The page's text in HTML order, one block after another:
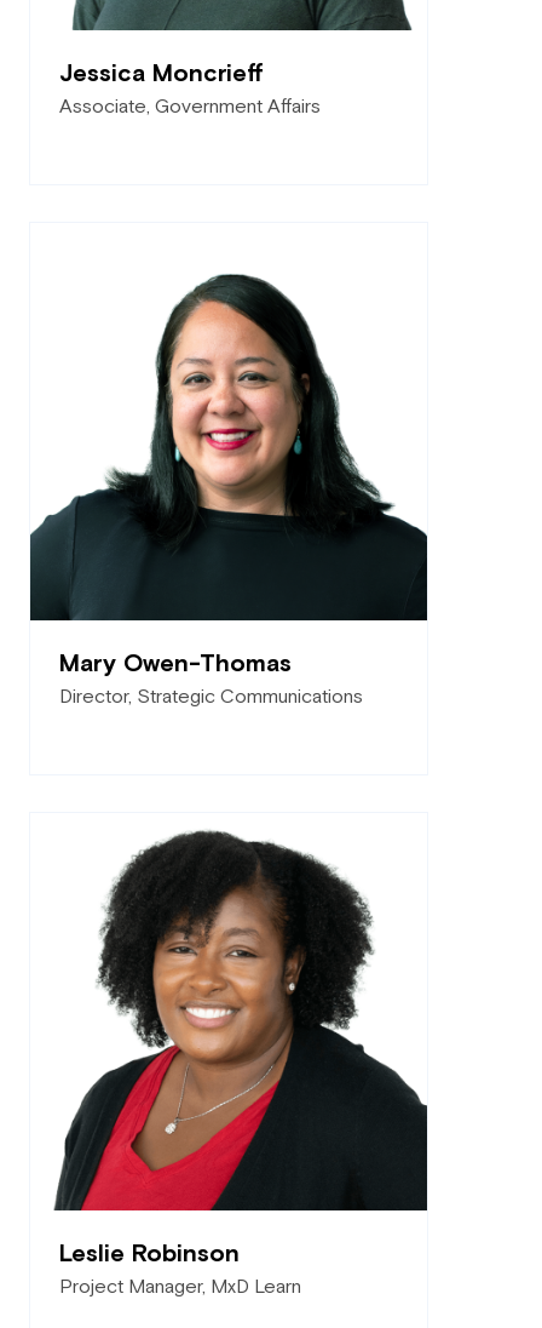
Jessica Moncrieff
Associate, Government Affairs
Mary Owen-Thomas
Director, Strategic Communications
Leslie Robinson
Project Manager, MxD Learn